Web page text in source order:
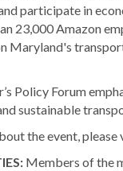
participate in
23,000 Amazon
Maryland's
Policy Forum
sustainable
the event, please
Members of the